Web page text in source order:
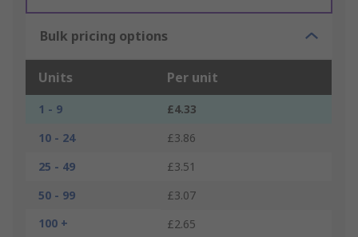
Bulk pricing options
Units Per unit
1 - 9
£4.33
10 - 24
£3.86
25 - 49
£3.51
50 - 99
£3.07
100 +
£2.65